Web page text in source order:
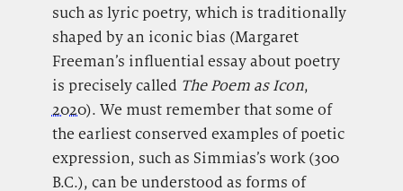
such as lyric poetry, which is traditionally
shaped by an iconic bias (Margaret
Freeman’s influential essay about poetry
is precisely called The Poem as Icon,
2020). We must remember that some of
the earliest conserved examples of poetic
expression, such as Simmias’s work (300
B.C.), can be understood as forms of